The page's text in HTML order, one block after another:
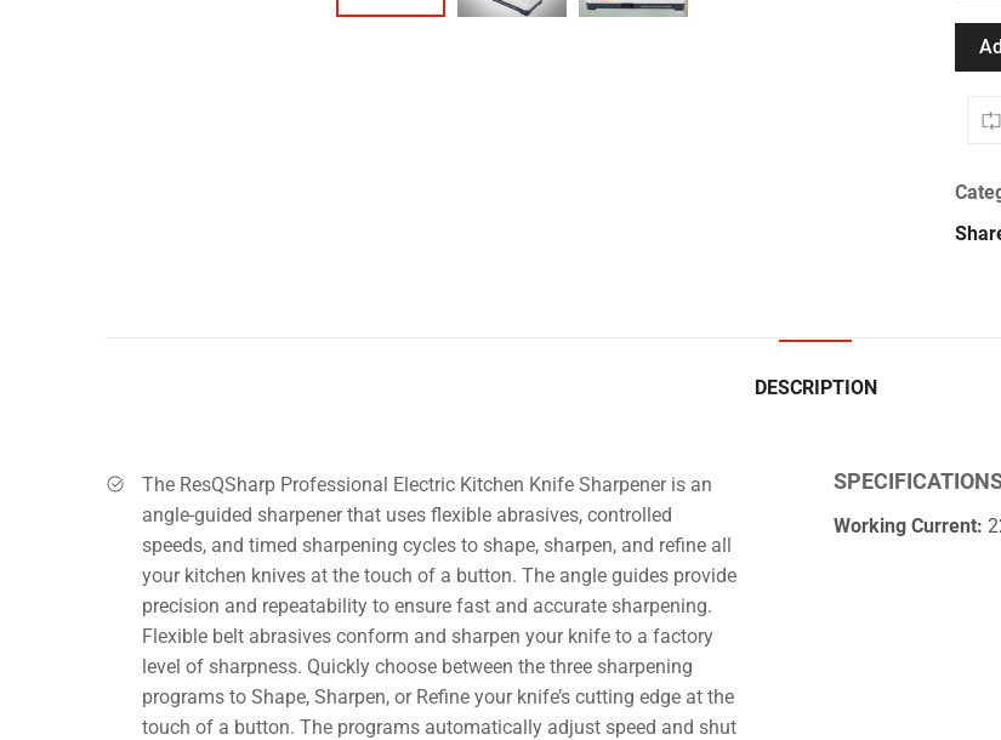
DESCRIPTION
The ResQSharp Professional Electric Kitchen Knife Sharpener is an
angle-guided sharpener that uses flexible abrasives, controlled
speeds, and timed sharpening cycles to shape, sharpen, and refine all
your kitchen knives at the touch of a button. The angle guides provide
precision and repeatability to ensure fast and accurate sharpening.
Flexible belt abrasives conform and sharpen your knife to a factory
level of sharpness. Quickly choose between the three sharpening
programs to Shape, Sharpen, or Refine your knife’s cutting edge at the
touch of a button. The programs automatically adjust speed and shut
Working Current: